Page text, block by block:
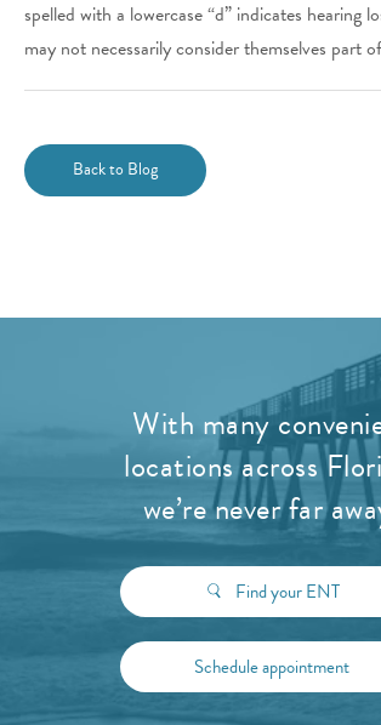
spelled with a lowercase “d” indicates hearing
may not necessarily consider themselves part
Back to Blog
With many
locations across
we’re never far
Find your ENT
Schedule appointment